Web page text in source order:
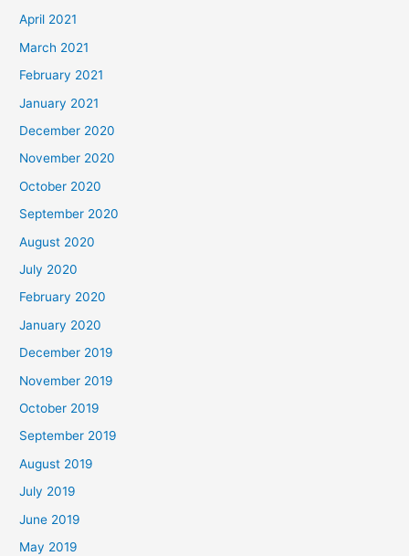
April 2021
March 2021
February 2021
January 2021
December 2020
November 2020
October 2020
September 2020
August 2020
July 2020
February 2020
January 2020
December 2019
November 2019
October 2019
September 2019
August 2019
July 2019
June 2019
May 2019